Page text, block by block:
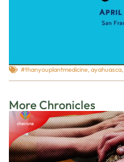
#thanyouplantmedicine,ayahuasca,
More Chronicles